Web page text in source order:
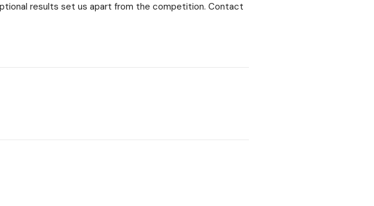
results set us apart from the competition. Contact